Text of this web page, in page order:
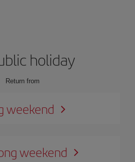
holiday
Return from
weekend
weekend